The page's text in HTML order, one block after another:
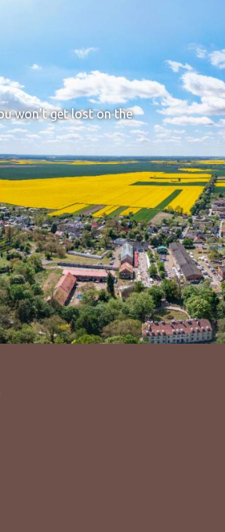
won't get lost on the